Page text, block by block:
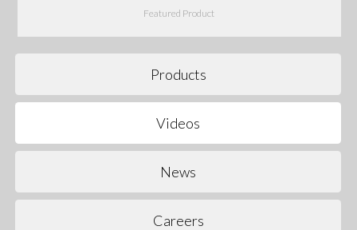
Featured Product
Products
Videos
News
Careers